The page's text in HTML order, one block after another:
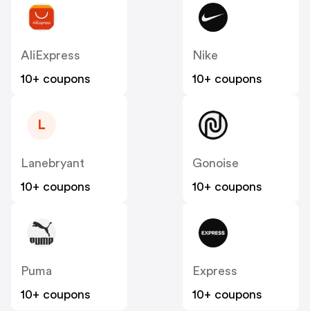
AliExpress
10+ coupons
Nike
10+ coupons
L
Lanebryant
10+ coupons
Gonoise
10+ coupons
Puma
10+ coupons
Express
10+ coupons